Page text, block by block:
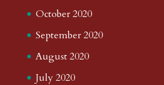
October 2020
September 2020
August 2020
July 2020